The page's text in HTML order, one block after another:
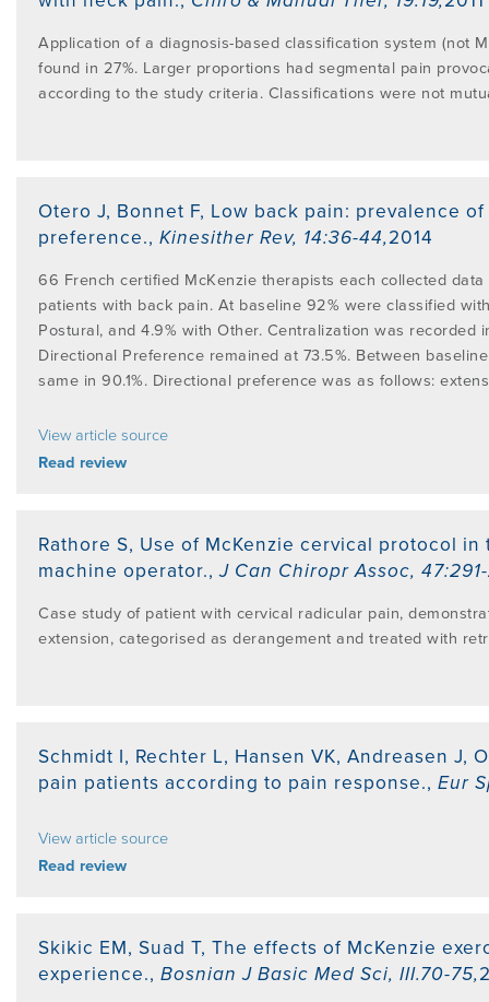
Application of a diagnosis-based classification system (not
found in 27%. Larger proportions had segmental pain
according to the study criteria. Classifications were not
Otero J, Bonnet F, Low back pain: prevalence
preference., Kinesither Rev, 14:36-44,2014
66 French certified McKenzie therapists each collected
patients with back pain. At baseline 92% were classified
Postural, and 4.9% with Other. Centralization was recorded
Directional Preference remained at 73.5%. Between
same in 90.1%. Directional preference was as follows:
View article source
Read review
Rathore S, Use of McKenzie cervical protocol
machine operator.,J Can Chiropr Assoc,
Case study of patient with cervical radicular pain,
extension, categorised as derangement and treated with
Schmidt I, Rechter L, Hansen VK, Andreasen J,
pain patients according to pain response., Eur
View article source
Read review
Skikic EM, Suad T, The effects of McKenzie
experience., Bosnian J Basic Med Sci, III.70-75,